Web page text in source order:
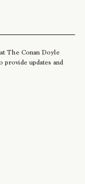
The Conan Doyle
provide updates and